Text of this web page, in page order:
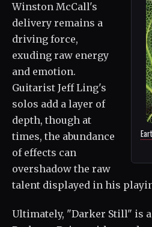
Winston McCall's
delivery remains a
driving force,
exuding raw energy
and emotion.
Guitarist Jeff Ling's
solos add a layer of
depth, though at
times, the abundance
of effects can
overshadow the raw
talent displayed in his
Ultimately, "Darker Still" is